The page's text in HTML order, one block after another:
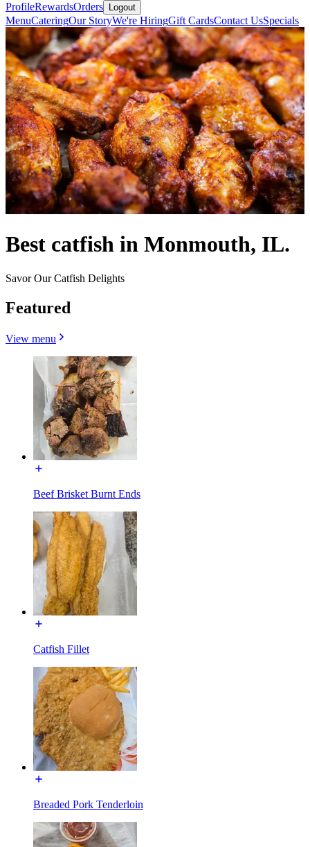
ProfileRewardsOrders Logout
MenuCateringOur StoryWe're HiringGift CardsContact UsSpecials
Best catfish in Monmouth, IL.
Savor Our Catfish Delights
Featured
View menu
Beef Brisket Burnt Ends
Catfish Fillet
Breaded Pork Tenderloin